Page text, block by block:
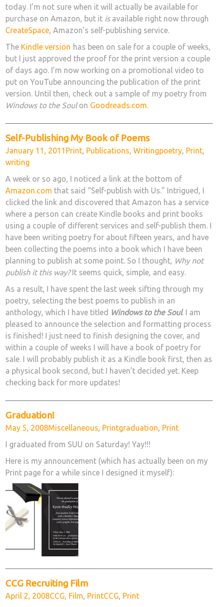
today. I’m not sure when it will actually be available for
purchase on Amazon, but it isavailable right now through
CreateSpace, Amazon’s self-publishing service.
The Kindle version has been on sale for a couple of weeks,
but I just approved the proof for the print version a couple
of days ago. I’m now working on a promotional video to
put on YouTube announcing the publication of the print
version. Until then, check out a sample of my poetry from
Windows to the Soulon Goodreads.com.
Self-Publishing My Book of Poems
Posted
on
January 11, 2011 Categories
Print, Publications,WritingTags
poetry, Print,
writing
A week or so ago, I noticed a link at the bottom of
Amazon.com that said “Self-publish with Us.” Intrigued, I
clicked the link and discovered that Amazon has a service
where a person can create Kindle books and print books
using a couple of different services and self-publish them. I
have been writing poetry for about fifteen years, and have
been collecting the poems into a book which I have been
planning to publish at some point. So I thought, Why not
publish it this way?It seems quick, simple, and easy.
As a result, I have spent the last week sifting through my
poetry, selecting the best poems to publish in an
anthology, which I have titled Windows to the Soul. I am
pleased to announce the selection and formatting process
is finished! I just need to finish designing the cover, and
within a couple of weeks I will have a book of poetry for
sale. I will probably publish it as a Kindle book first, then as
a physical book second, but I haven’t decided yet. Keep
checking back for more updates!
Graduation!
Posted
May 5, 2008Categories
Miscellaneous, PrintTags
graduation, Print
I graduated from SUU on Saturday! Yay!!!
Here is my announcement (which has actually been on my
Print page for a while since I designed it myself):
CCG Recruiting Film
Posted
April 2, 2008Categories
CCG, Film, PrintTags
CCG, Print